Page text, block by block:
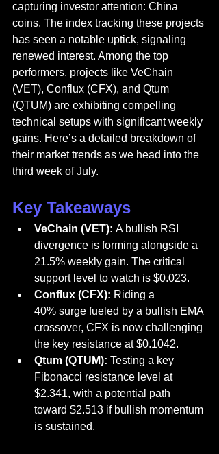
capturing investor attention: China
coins. The index tracking these projects
has seen a notable uptick, signaling
renewed interest. Among the top
performers, projects like VeChain
(VET), Conflux (CFX), and Qtum
(QTUM) are exhibiting compelling
technical setups with significant weekly
gains. Here’s a detailed breakdown of
their market trends as we head into the
third week of July.
Key Takeaways
VeChain (VET): A bullish RSI
divergence is forming alongside a
21.5% weekly gain. The critical
support level to watch is $0.023.
Conflux (CFX): Riding a
40% surge fueled by a bullish EMA
crossover, CFX is now challenging
the key resistance at $0.1042.
Qtum (QTUM): Testing a key
Fibonacci resistance level at
$2.341, with a potential path
toward $2.513 if bullish momentum
is sustained.